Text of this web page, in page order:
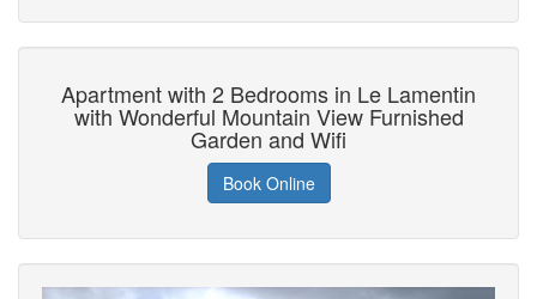
Apartment with 2 Bedrooms in Le Lamentin
with Wonderful Mountain View Furnished
Garden and Wifi
Book Online